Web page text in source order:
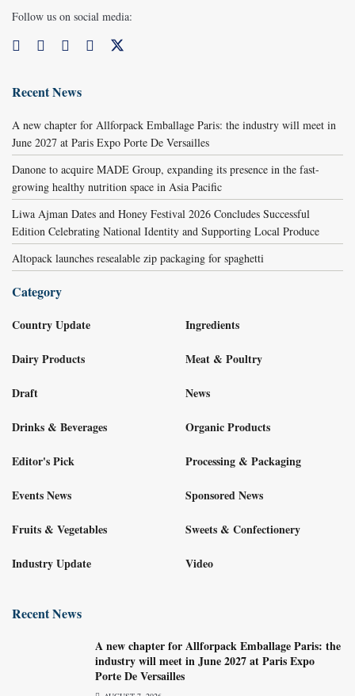
Follow us on social media:
Recent News
A new chapter for Allforpack Emballage Paris: the industry will meet in
June 2027 at Paris Expo Porte De Versailles
Danone to acquire MADE Group, expanding its presence in the fast-
growing healthy nutrition space in Asia Pacific
Liwa Ajman Dates and Honey Festival 2026 Concludes Successful
Edition Celebrating National Identity and Supporting Local Produce
Altopack launches resealable zip packaging for spaghetti
Category
Country Update
Dairy Products
Draft
Drinks & Beverages
Editor's Pick
Events News
Fruits & Vegetables
Industry Update
Ingredients
Meat & Poultry
News
Organic Products
Processing & Packaging
Sponsored News
Sweets & Confectionery
Video
Recent News
A new chapter for Allforpack Emballage Paris: the
industry will meet in June 2027 at Paris Expo
Porte De Versailles